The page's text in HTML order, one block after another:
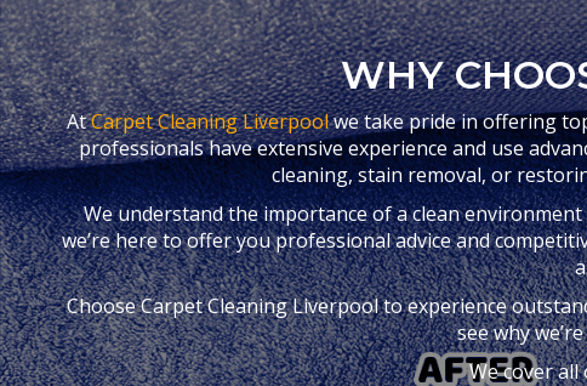
WHY
AtCarpet Cleaning Liverpoolwe take pride in offering
professionals have extensive experience and use
cleaning, stain removal, or
We understand the importance of a clean
we’re here to offer you professional advice and
Choose Carpet Cleaning Liverpool to experience
see why
We cover